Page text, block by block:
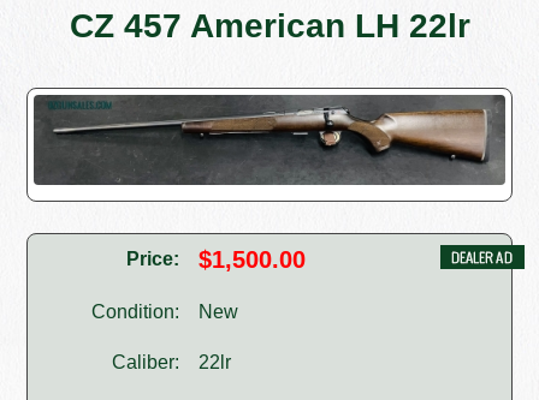
CZ 457 American LH 22lr
Price: $1,500.00
Condition: New
Caliber: 22lr